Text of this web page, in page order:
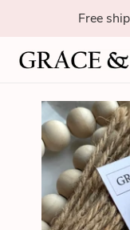
content
Free